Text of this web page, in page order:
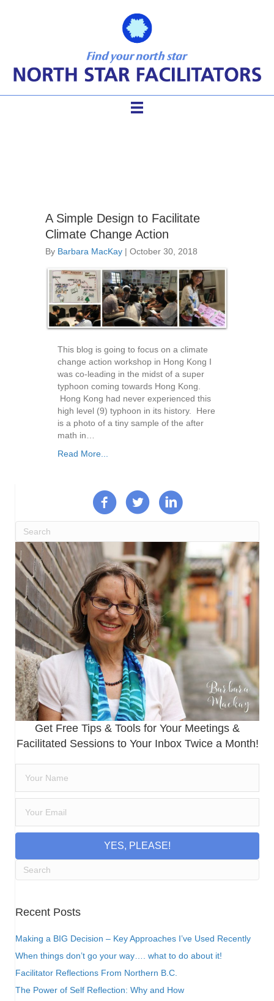
A Simple Design to Facilitate
Climate Change Action
By Barbara MacKay | October 30, 2018
This blog is going to focus on a climate
change action workshop in Hong Kong I
was co-leading in the midst of a super
typhoon coming towards Hong Kong.
Hong Kong had never experienced this
high level (9) typhoon in its history. Here
is a photo of a tiny sample of the after
math in…
Read More...
Get Free Tips & Tools for Your Meetings &
Facilitated Sessions to Your Inbox Twice a Month!
YES, PLEASE!
Recent Posts
Making a BIG Decision – Key Approaches I’ve Used Recently
When things don’t go your way…. what to do about it!
Facilitator Reflections From Northern B.C.
The Power of Self Reflection: Why and How